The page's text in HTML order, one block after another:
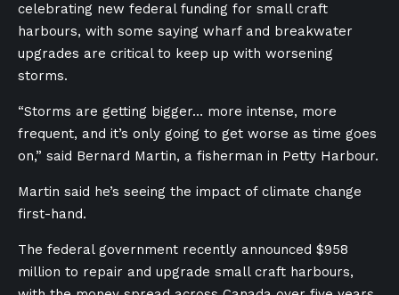
celebrating new federal funding for small craft
harbours, with some saying wharf and breakwater
upgrades are critical to keep up with worsening
storms.
“Storms are getting bigger… more intense, more
frequent, and it’s only going to get worse as time goes
on,” said Bernard Martin, a fisherman in Petty Harbour.
Martin said he’s seeing the impact of climate change
first-hand.
The federal government recently announced $958
million to repair and upgrade small craft harbours,